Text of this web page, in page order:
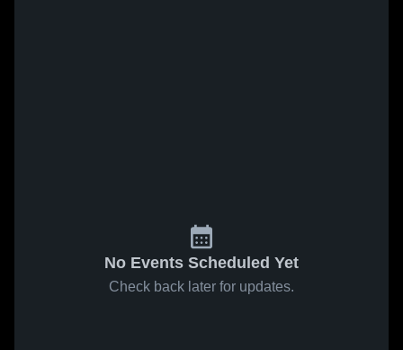
No Events Scheduled Yet
Check back later for updates.